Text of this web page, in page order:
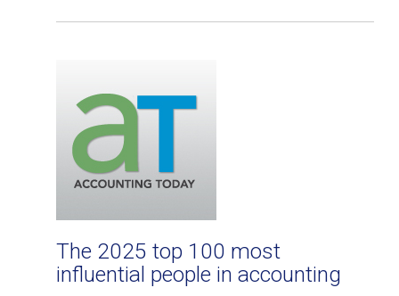
The 2025 top 100 most
influential people in accounting